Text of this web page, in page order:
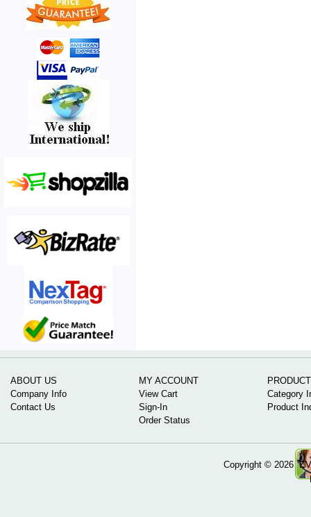
ABOUT US
Company Info
Contact Us
MY ACCOUNT
View Cart
Sign-In
Order Status
Category
Product
Copyright © 2026